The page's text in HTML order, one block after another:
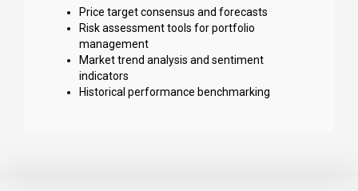
Price target consensus and forecasts
Risk assessment tools for portfolio
management
Market trend analysis and sentiment
indicators
Historical performance benchmarking